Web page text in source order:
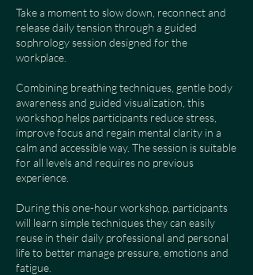
Take a moment to slow down, reconnect and
release daily tension through a guided
sophrology session designed for the
workplace.
Combining breathing techniques, gentle body
awareness and guided visualization, this
workshop helps participants reduce stress,
improve focus and regain mental clarity in a
calm and accessible way. The session is suitable
for all levels and requires no previous
experience.
During this one-hour workshop, participants
will learn simple techniques they can easily
reuse in their daily professional and personal
life to better manage pressure, emotions and
fatigue.